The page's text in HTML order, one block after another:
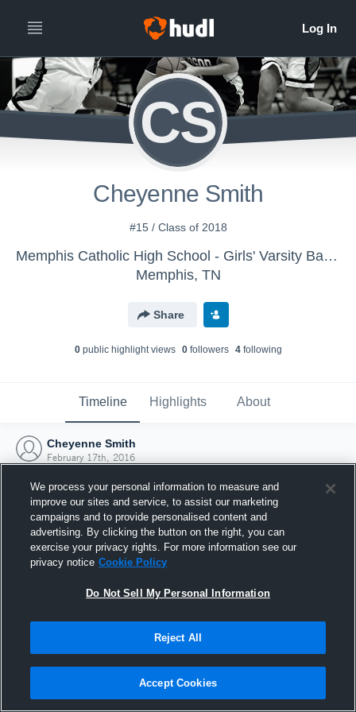
CS
Cheyenne Smith
#15 / Class of 2018
Memphis Catholic High School - Girls' Varsity Basketball
Memphis, TN
Share
0public highlight views 0followers 4following
Timeline Highlights About
Cheyenne Smith
February 17th, 2016
Joined Hudl
17 February 2016
We process your personal information to measure and
improve our sites and service, to assist our marketing
campaigns and to provide personalised content and
advertising. By clicking the button on the right, you can
exercise your privacy rights. For more information see our
privacy notice Cookie Policy
Do Not Sell My Personal Information
Reject All
Accept Cookies